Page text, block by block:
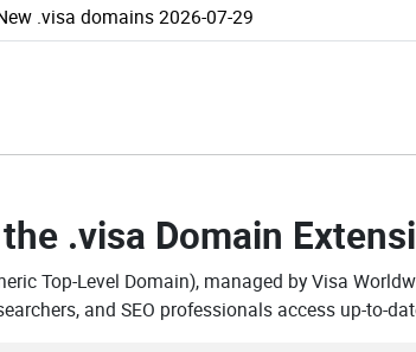
.visa domains 2026-07-29
.visa Domain
Top-Level Domain), managed by Visa
and SEO professionals access up-to-